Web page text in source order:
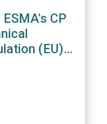
CP
(EU)